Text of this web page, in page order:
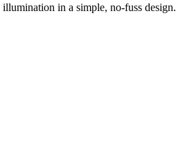
in a simple, no-fuss design.